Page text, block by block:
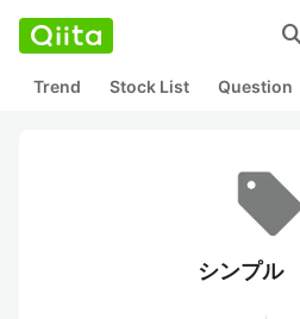
Trend Stock List Question
シンプル